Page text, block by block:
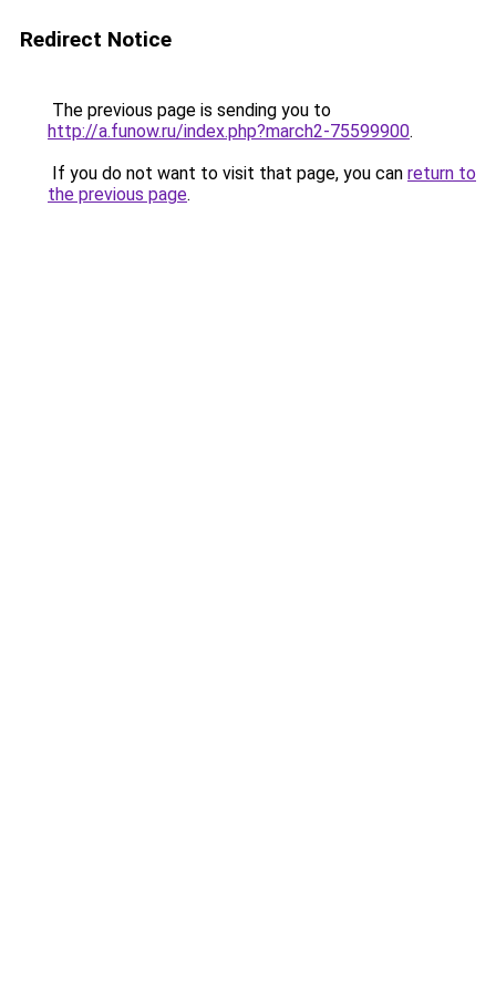
Redirect Notice
The previous page is sending you to
http://a.funow.ru/index.php?march2-75599900.
If you do not want to visit that page, you can return to
the previous page.